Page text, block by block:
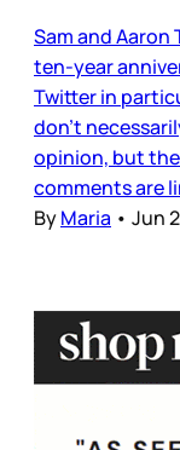
Sam and
ten-year
Twitter in
don’t
opinion, but
comments are
ByMaria • Jun